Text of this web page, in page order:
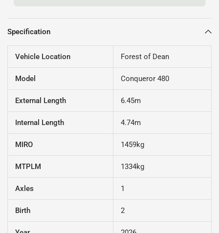
Specification
Vehicle Location Forest of Dean
Model Conqueror 480
External Length 6.45m
Internal Length 4.74m
MIRO 1459kg
MTPLM 1334kg
Axles 1
Birth 2